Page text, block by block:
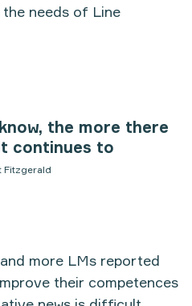
needs of Line
the more there
continues to
Fitzgerald
more LMs reported
their competences